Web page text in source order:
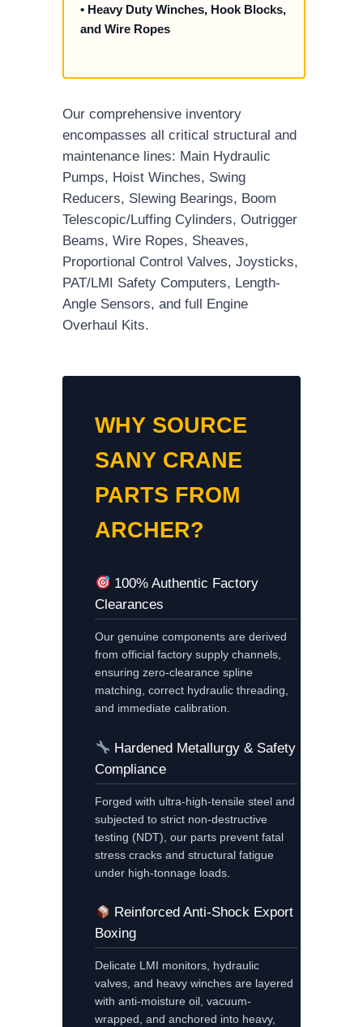
• Heavy Duty Winches, Hook Blocks,
and Wire Ropes
Our comprehensive inventory
encompasses all critical structural and
maintenance lines: Main Hydraulic
Pumps, Hoist Winches, Swing
Reducers, Slewing Bearings, Boom
Telescopic/Luffing Cylinders, Outrigger
Beams, Wire Ropes, Sheaves,
Proportional Control Valves, Joysticks,
PAT/LMI Safety Computers, Length-
Angle Sensors, and full Engine
Overhaul Kits.
WHY SOURCE
SANY CRANE
PARTS FROM
ARCHER?
100% Authentic Factory
Clearances
Our genuine components are derived
from official factory supply channels,
ensuring zero-clearance spline
matching, correct hydraulic threading,
and immediate calibration.
Hardened Metallurgy & Safety
Compliance
Forged with ultra-high-tensile steel and
subjected to strict non-destructive
testing (NDT), our parts prevent fatal
stress cracks and structural fatigue
under high-tonnage loads.
Reinforced Anti-Shock Export
Boxing
Delicate LMI monitors, hydraulic
valves, and heavy winches are layered
with anti-moisture oil, vacuum-
wrapped, and anchored into heavy,